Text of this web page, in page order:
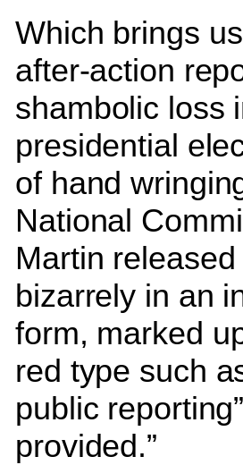
Which brings
after-action
shambolic loss
presidential
of hand
National
Martin
bizarrely in an
form, marked
red type such
public
provided.”